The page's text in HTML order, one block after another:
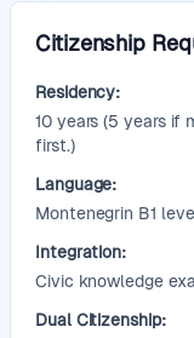
Citizenship
Residency:
10years (5 years if
first.)
Language:
Montenegrin B1
Integration:
Civic knowledge
Dual Citizenship: